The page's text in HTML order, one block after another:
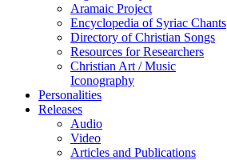
Aramaic Project
Encyclopedia of Syriac Chants
Directory of Christian Songs
Resources for Researchers
Christian Art / Music
Iconography
Personalities
Releases
Audio
Video
Articles and Publications